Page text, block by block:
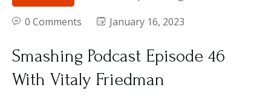
0 Comments
January 16, 2023
Smashing Podcast Episode 46
With Vitaly Friedman